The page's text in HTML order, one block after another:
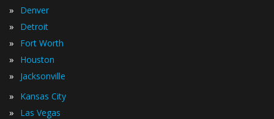
» Denver
» Detroit
» Fort Worth
» Houston
» Jacksonville
» Kansas City
» Las Vegas